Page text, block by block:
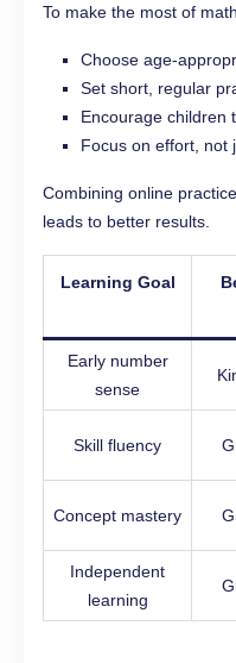
To make the most of
Choose age-
Set short, regular
Encourage children
Focus on effort, not
Combining online
leads to better results.
Learning Goal
Early number
sense
Skill fluency
Concept mastery
Independent
learning